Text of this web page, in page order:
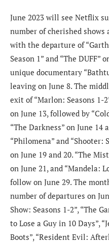
June 2023 will see Netflix
number of cherished shows
with the departure of
Season 1” and “The
unique documentary
leaving on June 8. The
exit of “Marlon: Seasons 1-
on June 13, followed by
“The Darkness” on June 14
“Philomena” and “Shooter:
on June 19 and 20. “The
on June 21, and “Mandela:
follow on June 29. The
number of departures on
Show: Seasons 1-2”, “The
to Lose a Guy in 10 Days”,
Boots”, “Resident Evil: